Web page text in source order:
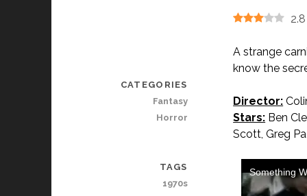
2.8
A strange
know the
Director:
Stars: Ben
Scott, Greg
CATEGORIES
Fantasy
Horror
TAGS
1970s